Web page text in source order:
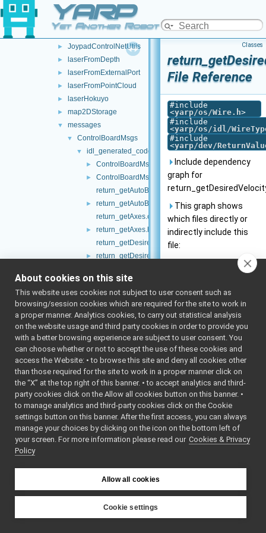
YARP
Yet Another Robot Platform
► frameTransformSetMultiplexer
► frameTransformStorage
► JoypadControlNetUtils
► laserFromDepth
► laserFromExternalPort
► laserFromPointCloud
► laserHokuyo
► map2DStorage
▼ messages
▼ ControlBoardMsgs
▼ idl_generated_code
► ControlBoardMsgs.cpp
►
ControlBoardMsgs.h
return_getAutoBrakeEnabled.cpp
►
return_getAutoBrakeEnabled.h
return_getAxes.cpp
►
return_getAxes.h
return_getDesiredVelocityAll.cpp
►
return_getDesiredVelocityAll.h
►
return_getDesiredVelocityGroup.h
return_getDesiredVelocityOne.cpp
► return_getDesiredVelocityOne.h
return_isJointBraked.cpp
► return_isJointBraked.h
► fakeTestMsgs
► frameGrabberMsgs
► frameTransformStorageMsgs
► IAudioGrabberMsgs
IChatBotMsgs
► ILLMMsgs
► ILocalization2DMsgs
IOdometry2DMsgs
► IRangefinder2DMsgs
IRobotDescriptionMsgs
► ISerialMsgs
Classes
File Reference
#include
<yarp/os/Wire.h>
#include
<yarp/os/idl/
#include
<yarp/dev/
Include dependency
graph for
This graph shows
which files directly or
indirectly include this
file:
Go to the source code
Classes
class
About cookies on this site
This website uses cookies not subject to user consent such as
browsing/session cookies which are required for the site to work in
a proper manner. Analytics cookies, to carry out statistical analysis
on the website usage and third party cookies in order to provide you
with a better browsing experience are subject to user consent. You
can choose whether or not to accept the use of these cookies and
access the Website: • to browse this site and deny all cookies other
than those required for the site to work in a proper manner click on
the “X” at the top right of this banner. • to accept analytics and third-
party cookies click on the Allow all cookies button on this banner. •
to manage analytics and third-party cookies click on the Cookie
settings button on this banner. After the first access, you can always
manage your choices by clicking on the icon on the bottom left of
your screen. For more information please read our Cookies & Privacy
Policy
Allow all cookies
Cookie settings